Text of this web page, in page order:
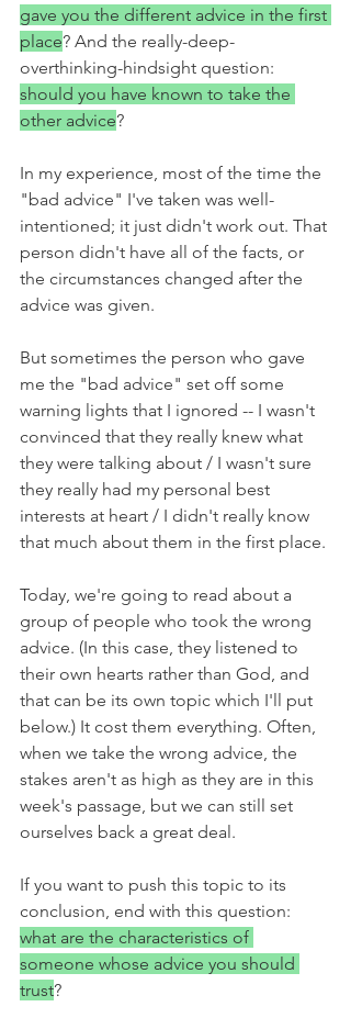
gave you the different advice in the first
place? And the really-deep-
overthinking-hindsight question:
should you have known to take the
other advice?
In my experience, most of the time the
"bad advice" I've taken was well-
intentioned; it just didn't work out. That
person didn't have all of the facts, or
the circumstances changed after the
advice was given.
But sometimes the person who gave
me the "bad advice" set off some
warning lights that I ignored -- I wasn't
convinced that they really knew what
they were talking about / I wasn't sure
they really had my personal best
interests at heart / I didn't really know
that much about them in the first place.
Today, we're going to read about a
group of people who took the wrong
advice. (In this case, they listened to
their own hearts rather than God, and
that can be its own topic which I'll put
below.) It cost them everything. Often,
when we take the wrong advice, the
stakes aren't as high as they are in this
week's passage, but we can still set
ourselves back a great deal.
If you want to push this topic to its
conclusion, end with this question:
what are the characteristics of
someone whose advice you should
trust?